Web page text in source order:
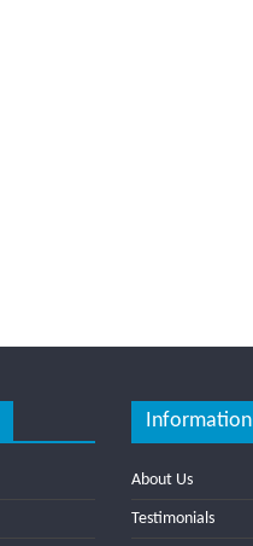
Information
About Us
Testimonials